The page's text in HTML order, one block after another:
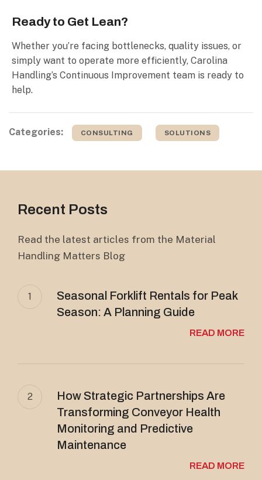
Ready to Get Lean?
Whether you’re facing bottlenecks, quality issues, or
simply want to operate more efficiently, Carolina
Handling’s Continuous Improvement team is ready to
help.
Categories: CONSULTING SOLUTIONS
Recent Posts
Read the latest articles from the Material
Handling Matters Blog
1
Seasonal Forklift Rentals for Peak
Season: A Planning Guide
READ MORE
2
How Strategic Partnerships Are
Transforming Conveyor Health
Monitoring and Predictive
Maintenance
READ MORE